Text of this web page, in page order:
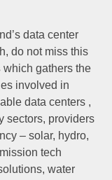
data center
do not miss this
which gathers the
involved in
data centers ,
sectors, providers
– solar, hydro,
tech
water